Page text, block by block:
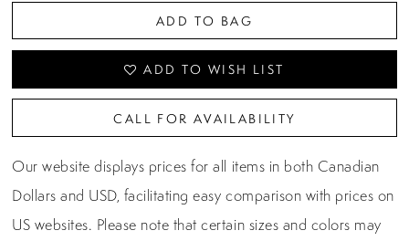
ADD TO BAG
ADD TO WISH LIST
CALL FOR AVAILABILITY
Our website displays prices for all items in both Canadian
Dollars and USD, facilitating easy comparison with prices on
US websites. Please note that certain sizes and colors may